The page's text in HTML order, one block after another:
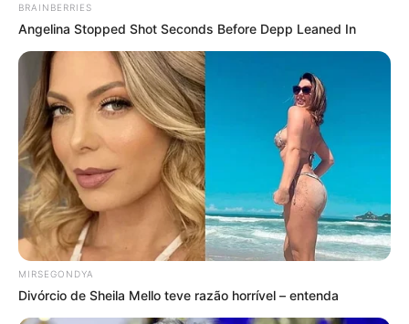
BRAINBERRIES
Angelina Stopped Shot Seconds Before Depp Leaned In
MIRSEGONDYA
Divórcio de Sheila Mello teve razão horrível – entenda